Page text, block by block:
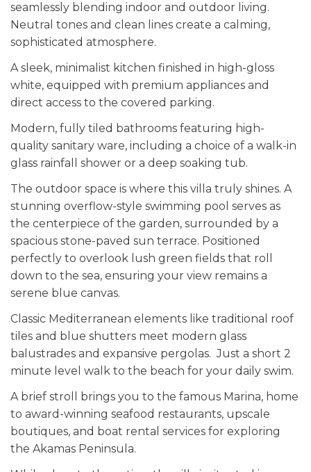
seamlessly blending indoor and outdoor living.
Neutral tones and clean lines create a calming,
sophisticated atmosphere.
A sleek, minimalist kitchen finished in high-gloss
white, equipped with premium appliances and
direct access to the covered parking.
Modern, fully tiled bathrooms featuring high-
quality sanitary ware, including a choice of a walk-in
glass rainfall shower or a deep soaking tub.
The outdoor space is where this villa truly shines. A
stunning overflow-style swimming pool serves as
the centerpiece of the garden, surrounded by a
spacious stone-paved sun terrace. Positioned
perfectly to overlook lush green fields that roll
down to the sea, ensuring your view remains a
serene blue canvas.
Classic Mediterranean elements like traditional roof
tiles and blue shutters meet modern glass
balustrades and expansive pergolas. Just a short 2
minute level walk to the beach for your daily swim.
A brief stroll brings you to the famous Marina, home
to award-winning seafood restaurants, upscale
boutiques, and boat rental services for exploring
the Akamas Peninsula.